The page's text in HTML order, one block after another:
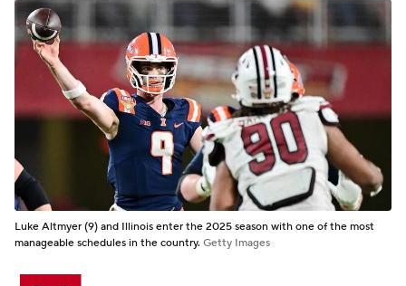
Luke Altmyer (9) and Illinois enter the 2025 season with one of the most
manageable schedules in the country. Getty Images